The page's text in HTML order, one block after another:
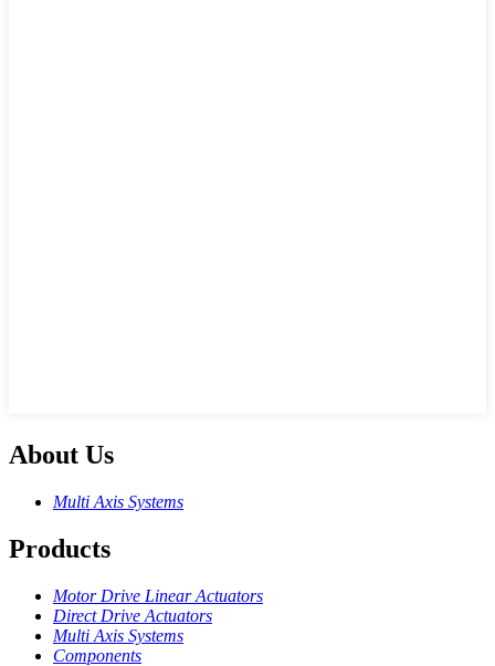
About Us
Multi Axis Systems
Products
Motor Drive Linear Actuators
Direct Drive Actuators
Multi Axis Systems
Components